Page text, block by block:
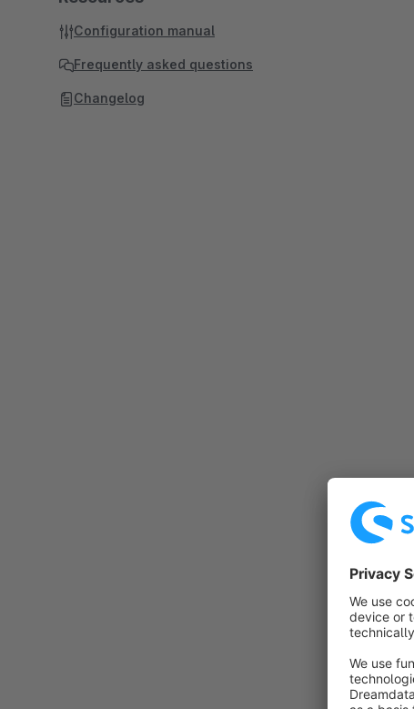
Configuration manual
Frequently asked questions
Changelog